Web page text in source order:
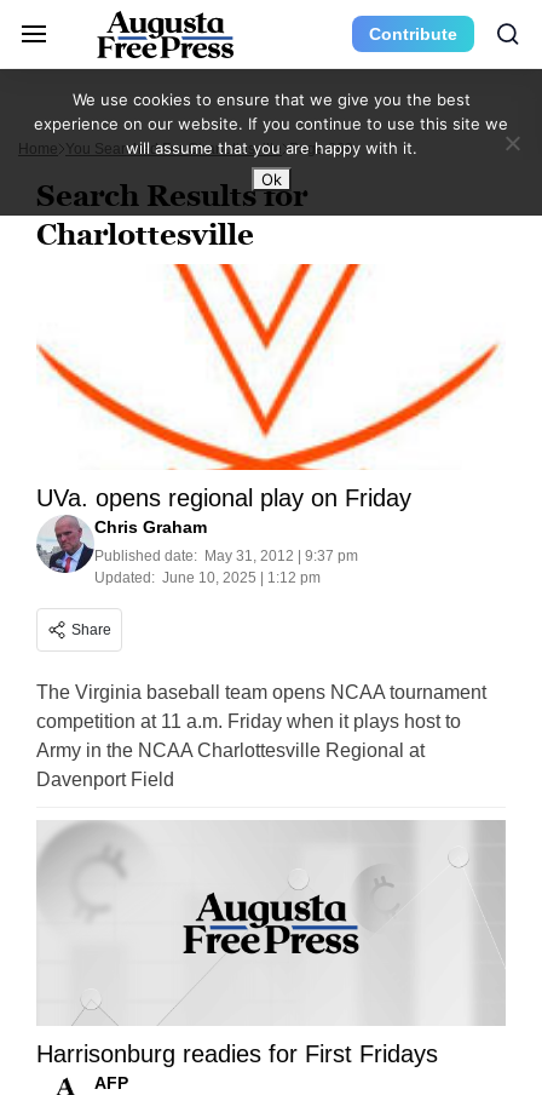
Contribute
Home You Searched For Charlottesville Page 868
Search Results for
Charlottesville
UVa. opens regional play on Friday
Chris Graham
Published date: May 31, 2012 | 9:37 pm
Updated: June 10, 2025 | 1:12 pm
Share
The Virginia baseball team opens NCAA tournament
competition at 11 a.m. Friday when it plays host to
Army in the NCAA Charlottesville Regional at
Davenport Field
Harrisonburg readies for First Fridays
AFP
We use cookies to ensure that we give you the best
experience on our website. If you continue to use this site we
will assume that you are happy with it.
Ok